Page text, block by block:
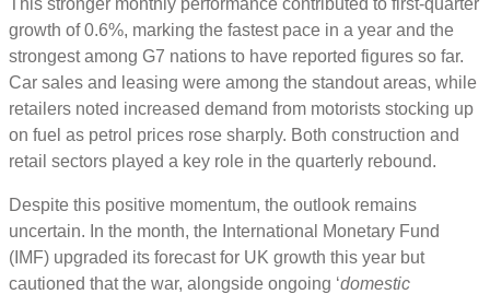
This stronger monthly performance contributed to first-quarter
growth of 0.6%, marking the fastest pace in a year and the
strongest among G7 nations to have reported figures so far.
Car sales and leasing were among the standout areas, while
retailers noted increased demand from motorists stocking up
on fuel as petrol prices rose sharply. Both construction and
retail sectors played a key role in the quarterly rebound.
Despite this positive momentum, the outlook remains
uncertain. In the month, the International Monetary Fund
(IMF) upgraded its forecast for UK growth this year but
cautioned that the war, alongside ongoing ‘domestic